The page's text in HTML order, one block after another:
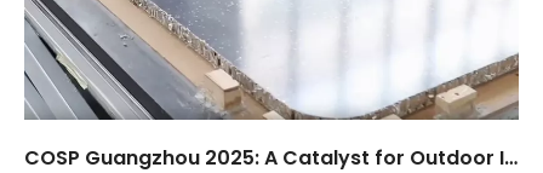
COSP Guangzhou 2025: A Catalyst for Outdoor Industry Growth, Observed by Suzhou Maitop